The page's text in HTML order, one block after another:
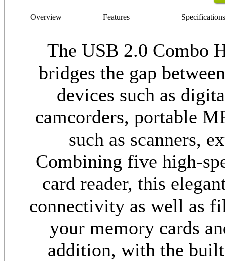
Overview Features Specifications
The USB 2.0 Combo
bridges the gap
devices such as
camcorders, portable
such as scanners,
Combining five high-
card reader, this
connectivity as well as
your memory cards
addition, with the